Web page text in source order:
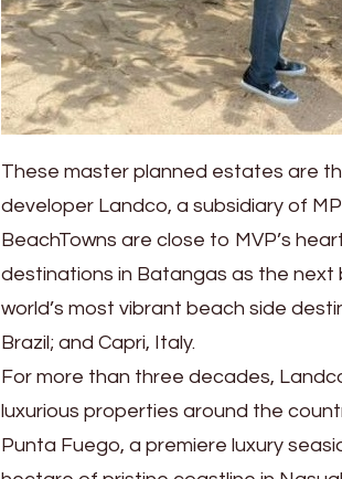
These master planned estates are
developer Landco, a subsidiary of
BeachTowns are close to MVP’s
destinations in Batangas as the next
world’s most vibrant beach side
Brazil; and Capri, Italy.
For more than three decades,
luxurious properties around the
Punta Fuego, a premiere luxury